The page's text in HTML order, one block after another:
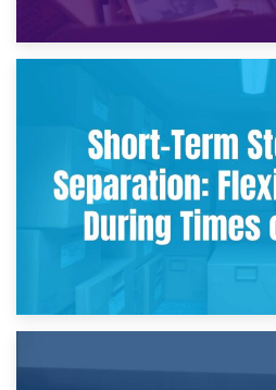
2nd May 2026
Storing Sentimental Items
and Practical